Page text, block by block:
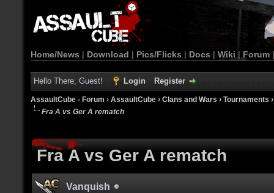
Home/News | Download | Pics/Flicks | Docs | Wiki | Forum
Hello There, Guest! Login Register
AssaultCube - Forum › AssaultCube › Clans and Wars › Tournaments
Fra A vs Ger A rematch
Fra A vs Ger A rematch
Vanquish